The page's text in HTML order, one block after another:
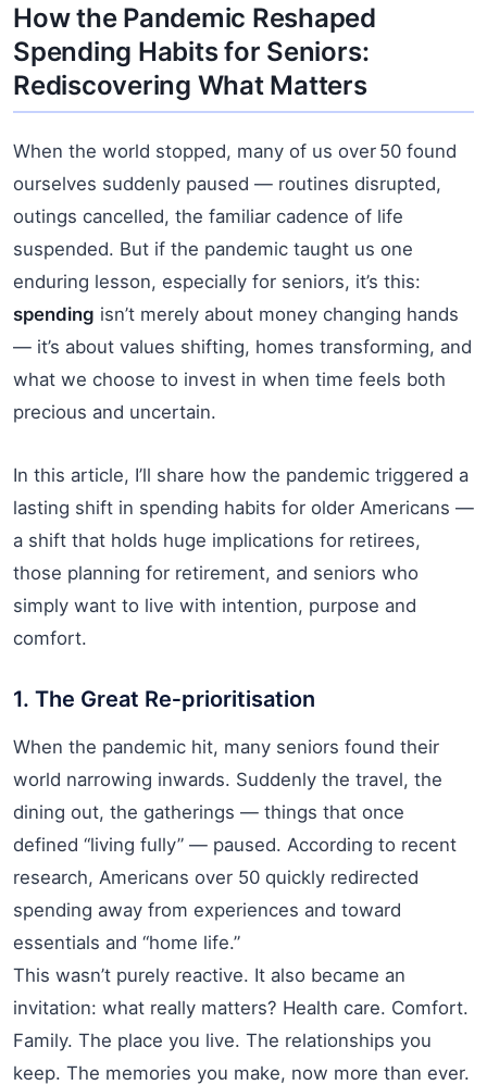
How the Pandemic Reshaped
Spending Habits for Seniors:
Rediscovering What Matters
When the world stopped, many of us over 50 found
ourselves suddenly paused — routines disrupted,
outings cancelled, the familiar cadence of life
suspended. But if the pandemic taught us one
enduring lesson, especially for seniors, it’s this:
spending isn’t merely about money changing hands
— it’s about values shifting, homes transforming, and
what we choose to invest in when time feels both
precious and uncertain.
In this article, I’ll share how the pandemic triggered a
lasting shift in spending habits for older Americans —
a shift that holds huge implications for retirees,
those planning for retirement, and seniors who
simply want to live with intention, purpose and
comfort.
1. The Great Re‑prioritisation
When the pandemic hit, many seniors found their
world narrowing inwards. Suddenly the travel, the
dining out, the gatherings — things that once
defined “living fully” — paused. According to recent
research, Americans over 50 quickly redirected
spending away from experiences and toward
essentials and “home life.”
This wasn’t purely reactive. It also became an
invitation: what really matters? Health care. Comfort.
Family. The place you live. The relationships you
keep. The memories you make, now more than ever.